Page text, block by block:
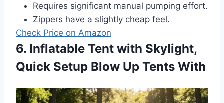
Requires significant manual pumping effort.
Zippers have a slightly cheap feel.
Check Price on Amazon
6. Inflatable Tent with Skylight,
Quick Setup Blow Up Tents With